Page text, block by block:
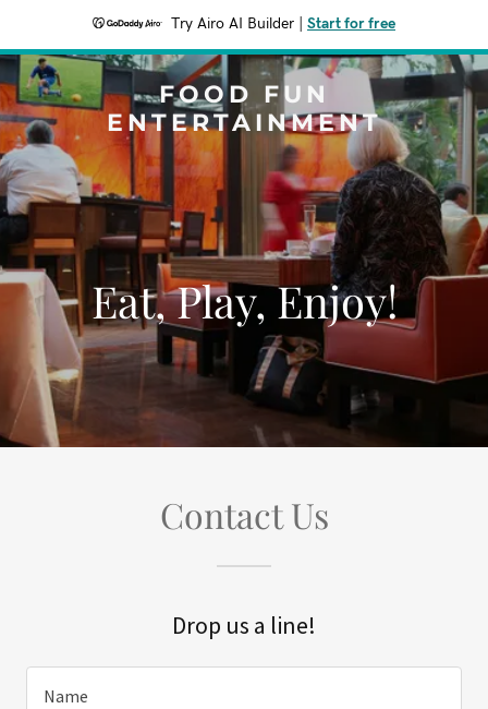
Try Airo AI Builder Start for free
FOOD FUN
ENTERTAINMENT
Eat, Play, Enjoy!
Contact Us
Drop us a line!
Name